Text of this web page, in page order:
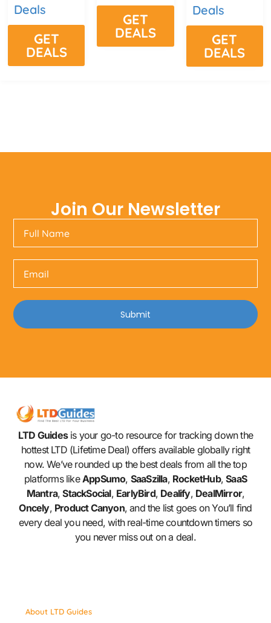
Deals
GET
DEALS
GET
DEALS
Deals
GET
DEALS
Join Our Newsletter
Submit
LTD Guidesis your go-to resource for tracking down the
hottest LTD (Lifetime Deal) offers available globally right
now. We’ve rounded up the best deals from all the top
platforms likeAppSumo, SaaSzilla, RocketHub,SaaS
Mantra,StackSocial, EarlyBird, Dealify, DealMirror,
Oncely, Product Canyon, and the list goes on You’ll find
every deal you need, with real-time countdown timers so
you never miss out on a deal.
About LTD Guides